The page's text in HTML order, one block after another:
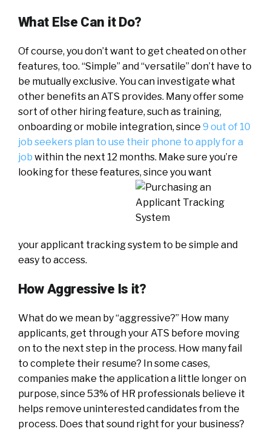
What Else Can it Do?
Of course, you don’t want to get cheated on other
features, too. “Simple” and “versatile” don’t have to
be mutually exclusive. You can investigate what
other benefits an ATS provides. Many offer some
sort of other hiring feature, such as training,
onboarding or mobile integration, since 9 out of 10
job seekers plan to use their phone to apply for a
job within the next 12 months. Make sure you’re
looking for these features, since you want
your applicant tracking system to be simple and
easy to access.
How Aggressive Is it?
What do we mean by “aggressive?” How many
applicants, get through your ATS before moving
on to the next step in the process. How many fail
to complete their resume? In some cases,
companies make the application a little longer on
purpose, since 53% of HR professionals believe it
helps remove uninterested candidates from the
process. Does that sound right for your business?